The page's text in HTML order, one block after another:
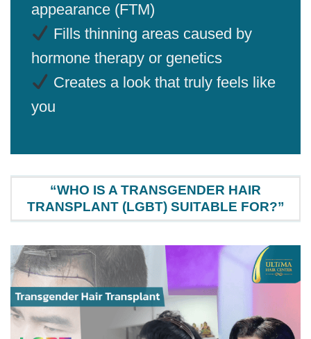
appearance (FTM)
Fills thinning areas caused by
hormone therapy or genetics
Creates a look that truly feels like
you
“WHO IS A TRANSGENDER HAIR
TRANSPLANT (LGBT) SUITABLE FOR?”